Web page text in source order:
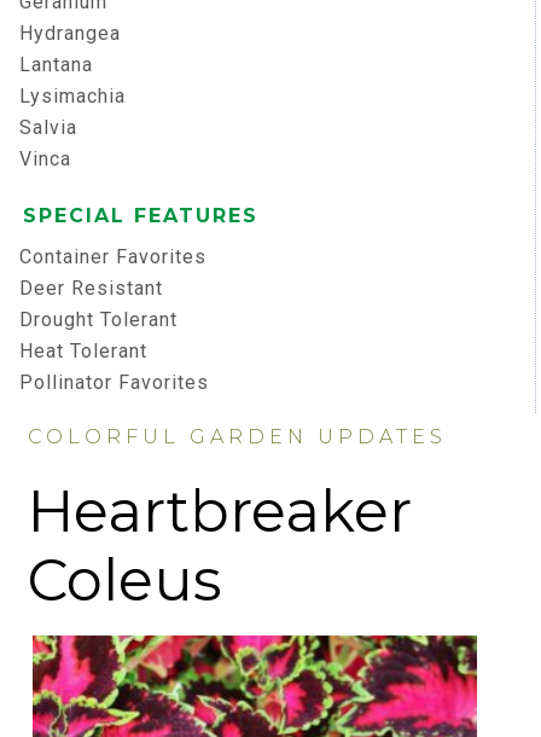
Hydrangea
Lantana
Lysimachia
Salvia
Vinca
SPECIAL FEATURES
Container Favorites
Deer Resistant
Drought Tolerant
Heat Tolerant
Pollinator Favorites
COLORFUL GARDEN UPDATES
Heartbreaker
Coleus